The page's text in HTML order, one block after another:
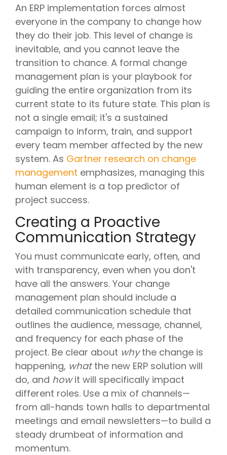
An ERP implementation forces almost
everyone in the company to change how
they do their job. This level of change is
inevitable, and you cannot leave the
transition to chance. A formal change
management plan is your playbook for
guiding the entire organization from its
current state to its future state. This plan is
not a single email; it's a sustained
campaign to inform, train, and support
every team member affected by the new
system. As Gartner research on change
management emphasizes, managing this
human element is a top predictor of
project success.
Creating a Proactive
Communication Strategy
You must communicate early, often, and
with transparency, even when you don't
have all the answers. Your change
management plan should include a
detailed communication schedule that
outlines the audience, message, channel,
and frequency for each phase of the
project. Be clear about whythe change is
happening, whatthe new ERP solution will
do, and howit will specifically impact
different roles. Use a mix of channels—
from all-hands town halls to departmental
meetings and email newsletters—to build a
steady drumbeat of information and
momentum.